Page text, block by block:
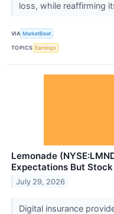
loss, while reaffirming
VIA MarketBeat
TOPICS Earnings
Lemonade
Expectations But Stock
July 29, 2026
Digital insurance